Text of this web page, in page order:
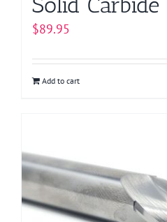
$89.95
Add to cart